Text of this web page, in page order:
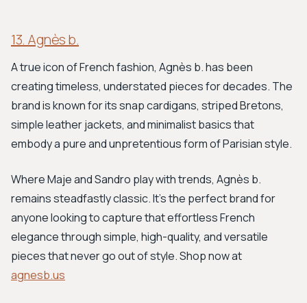
13. Agnès b.
A true icon of French fashion, Agnès b. has been
creating timeless, understated pieces for decades. The
brand is known for its snap cardigans, striped Bretons,
simple leather jackets, and minimalist basics that
embody a pure and unpretentious form of Parisian style.
Where Maje and Sandro play with trends, Agnès b.
remains steadfastly classic. It's the perfect brand for
anyone looking to capture that effortless French
elegance through simple, high-quality, and versatile
pieces that never go out of style. Shop now at
agnesb.us